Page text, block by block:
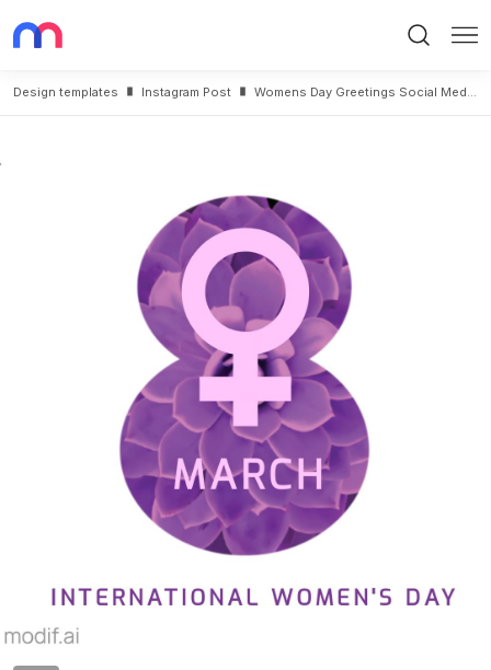
Design templates Instagram Post Womens Day Greetings Social Media Template